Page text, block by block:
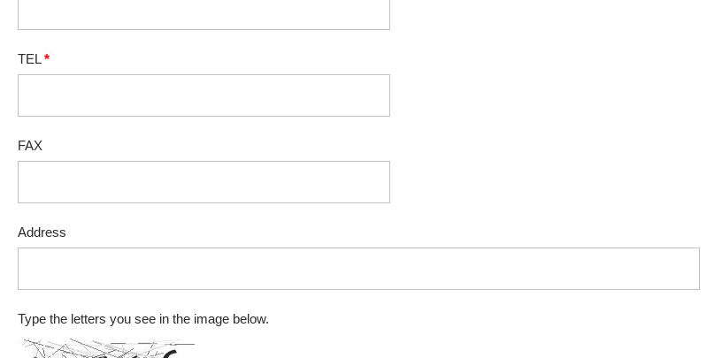
TEL*
FAX
Address
Type the letters you see in the image below.